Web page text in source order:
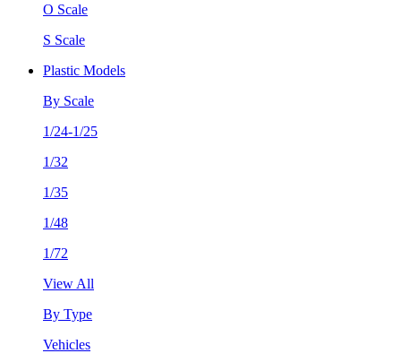
O Scale
S Scale
Plastic Models
By Scale
1/24-1/25
1/32
1/35
1/48
1/72
View All
By Type
Vehicles